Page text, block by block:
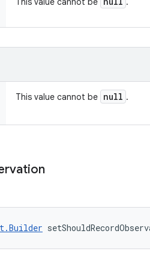
This value cannot be null .